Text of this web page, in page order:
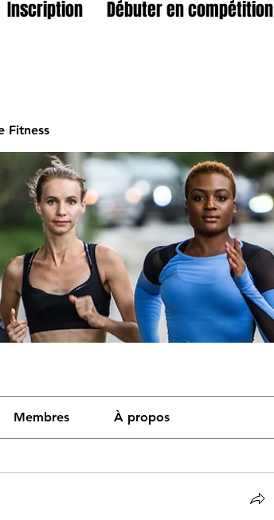
Inscription Débuter en compétition
Fitness
Membres À propos